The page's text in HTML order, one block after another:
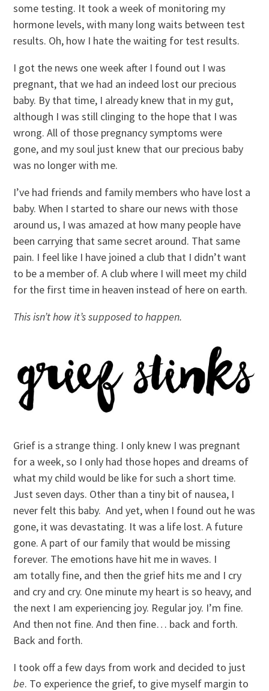
some testing. It took a week of monitoring my
hormone levels, with many long waits between test
results. Oh, how I hate the waiting for test results.
I got the news one week after I found out I was
pregnant, that we had an indeed lost our precious
baby. By that time, I already knew that in my gut,
although I was still clinging to the hope that I was
wrong. All of those pregnancy symptoms were
gone, and my soul just knew that our precious baby
was no longer with me.
I’ve had friends and family members who have lost a
baby. When I started to share our news with those
around us, I was amazed at how many people have
been carrying that same secret around. That same
pain. I feel like I have joined a club that I didn’t want
to be a member of. A club where I will meet my child
for the first time in heaven instead of here on earth.
This isn’t how it’s supposed to happen.
Grief is a strange thing. I only knew I was pregnant
for a week, so I only had those hopes and dreams of
what my child would be like for such a short time.
Just seven days. Other than a tiny bit of nausea, I
never felt this baby. And yet, when I found out he was
gone, it was devastating. It was a life lost. A future
gone. A part of our family that would be missing
forever. The emotions have hit me in waves. I
am totally fine, and then the grief hits me and I cry
and cry and cry. One minute my heart is so heavy, and
the next I am experiencing joy. Regular joy. I’m fine.
And then not fine. And then fine… back and forth.
Back and forth.
I took off a few days from work and decided to just
be. To experience the grief, to give myself margin to